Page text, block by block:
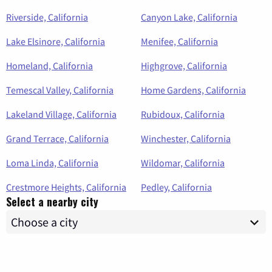
Riverside, California
Canyon Lake, California
Lake Elsinore, California
Menifee, California
Homeland, California
Highgrove, California
Temescal Valley, California
Home Gardens, California
Lakeland Village, California
Rubidoux, California
Grand Terrace, California
Winchester, California
Loma Linda, California
Wildomar, California
Crestmore Heights, California
Pedley, California
Select a nearby city